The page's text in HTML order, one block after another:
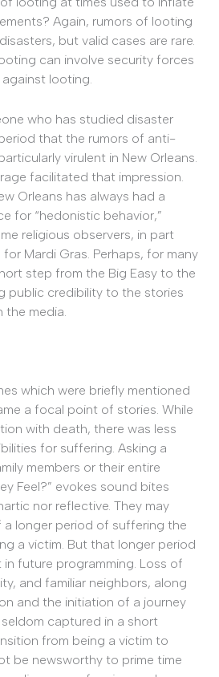
Again, rumors of looting
but valid cases are rare.
can involve security forces
looting.
who has studied disaster
that the rumors of anti-
virulent in New Orleans.
facilitated that impression.
Orleans has always had a
for “hedonistic behavior,”
religious observers, in part
Mardi Gras. Perhaps, for many
step from the Big Easy to the
public credibility to the stories
the media.
which were briefly mentioned
a focal point of stories. While
with death, there was less
for suffering. Asking a
members or their entire
Feel?” evokes sound bites
nor reflective. They may
longer period of suffering the
a victim. But that longer period
future programming. Loss of
and familiar neighbors, along
and the initiation of a journey
captured in a short
from being a victim to
be newsworthy to prime time